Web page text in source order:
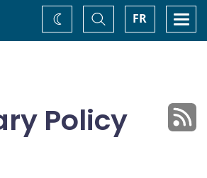
FR
Toggle
Search
Change
theme
Policy